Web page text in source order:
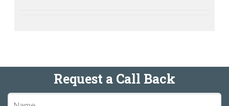
Request a Call Back